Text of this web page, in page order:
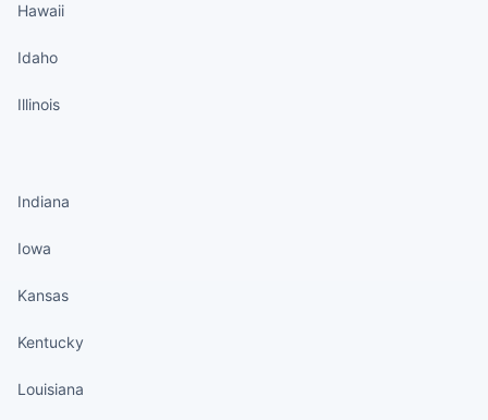
Hawaii
Idaho
Illinois
Indiana
Iowa
Kansas
Kentucky
Louisiana